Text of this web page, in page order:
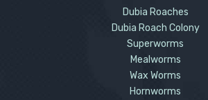
Dubia Roaches
Dubia Roach Colony
Superworms
Mealworms
Wax Worms
Hornworms